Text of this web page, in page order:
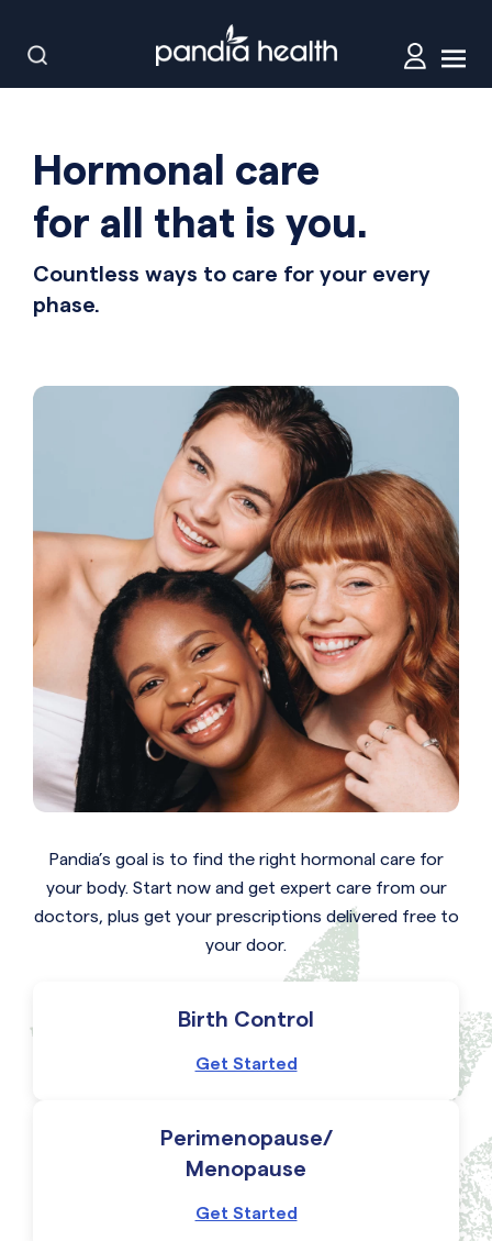
Hormonal care
for all that is you.
Countless ways to care for your every
phase.
Pandia’s goal is to find the right hormonal care for
your body. Start now and get expert care from our
doctors, plus get your prescriptions delivered free to
your door.
Birth Control
Get Started
Perimenopause/
Menopause
Get Started